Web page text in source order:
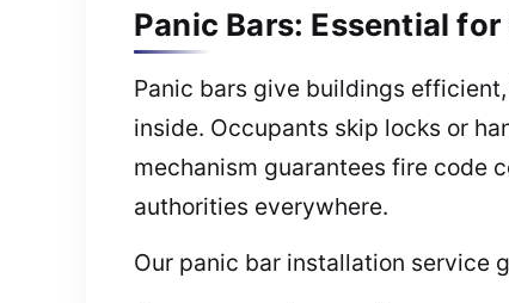
Panic Bars: Essential
Panic bars give buildings
inside. Occupants skip locks or
mechanism guarantees fire code
authorities everywhere.
Our panic bar installation service